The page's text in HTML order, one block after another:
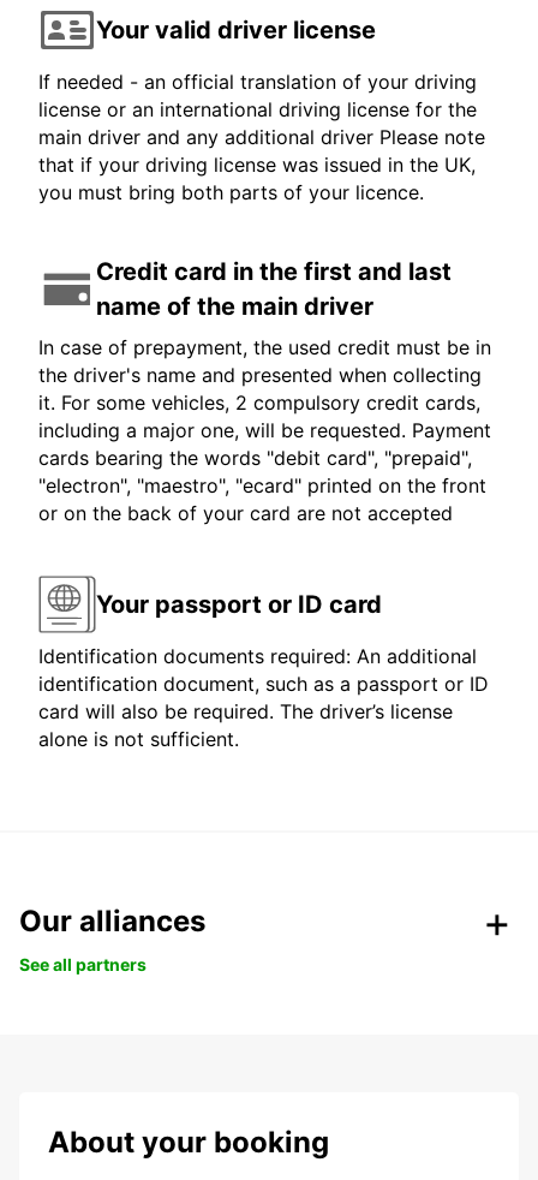
Your valid driver license
If needed - an official translation of your driving
license or an international driving license for the
main driver and any additional driver Please note
that if your driving license was issued in the UK,
you must bring both parts of your licence.
Credit card in the first and last
name of the main driver
In case of prepayment, the used credit must be in
the driver's name and presented when collecting
it. For some vehicles, 2 compulsory credit cards,
including a major one, will be requested. Payment
cards bearing the words "debit card", "prepaid",
"electron", "maestro", "ecard" printed on the front
or on the back of your card are not accepted
Your passport or ID card
Identification documents required: An additional
identification document, such as a passport or ID
card will also be required. The driver’s license
alone is not sufficient.
Our alliances
See all partners
About your booking